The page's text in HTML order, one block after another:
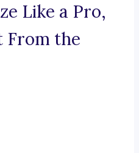
Like a Pro,
From the